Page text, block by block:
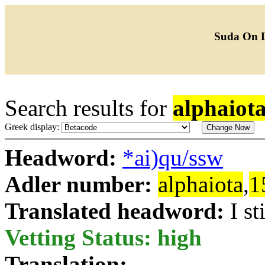
Suda On
Search results for
Greek display:
Headword: *ai)qu/ssw
Adler number: alphaiota,
Translated headword: I
Vetting Status: high